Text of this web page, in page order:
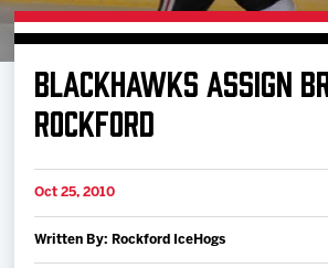
Buy Tickets
Manage Tickets
Schedule
Tickets
BLACKHAWKS ASSIGN
ROCKFORD
Oct 25, 2010
Written By: Rockford IceHogs